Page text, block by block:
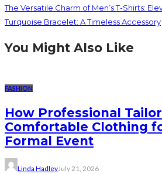
The Versatile Charm of Men’s T-Shirts:
Turquoise Bracelet: A Timeless Accessory
You Might Also Like
FASHION
How Professional
Comfortable Clothing
Formal Event
Linda HadleyJuly 21, 2026